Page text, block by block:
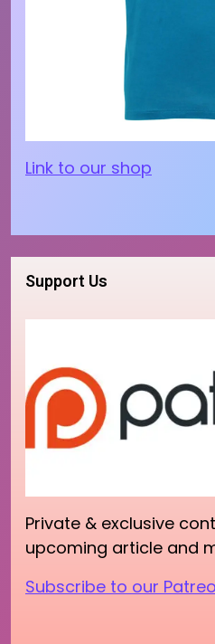
Link to our shop
Support Us
Private & exclusive
upcoming article and
Subscribe to our